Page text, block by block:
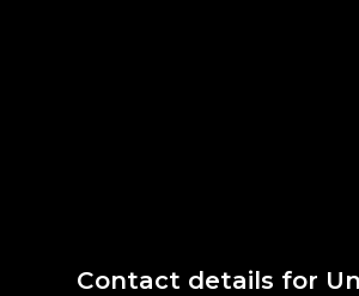
Contact details for